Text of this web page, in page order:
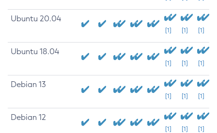
Ubuntu 20.04
[1] [1] [1]
Ubuntu 18.04
[1] [1] [1]
Debian 13
[1] [1] [1]
Debian 12
[1] [1] [1]